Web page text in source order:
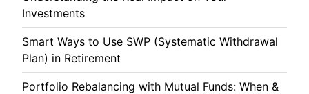
Investments
Smart Ways to Use SWP (Systematic Withdrawal
Plan) in Retirement
Portfolio Rebalancing with Mutual Funds: When &